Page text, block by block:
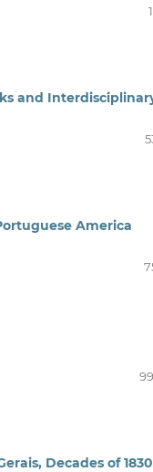
and
America
Decades of